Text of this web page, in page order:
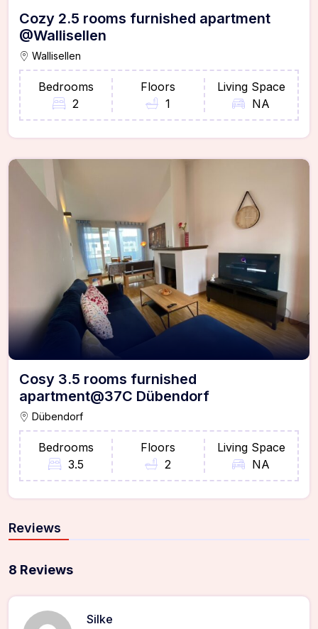
Cozy 2.5 rooms furnished apartment
@Wallisellen
Wallisellen
Bedrooms
2
Floors
1
Living Space
NA
Cosy 3.5 rooms furnished
apartment@37C Dübendorf
Dübendorf
Bedrooms
3.5
Floors
2
Living Space
NA
Reviews
8 Reviews
Silke